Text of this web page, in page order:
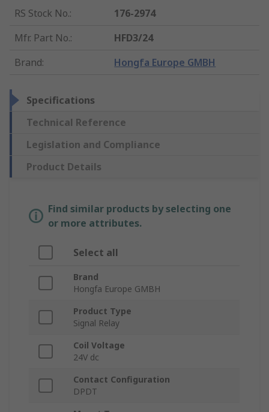
RS Stock No.:
176-2974
Mfr. Part No.:
HFD3/24
Brand: Hongfa Europe GMBH
Specifications
Technical Reference
Legislation and Compliance
Product Details
Find similar products by selecting one
or more attributes.
Select all
Brand
Hongfa Europe GMBH
Product Type
Signal Relay
Coil Voltage
24V dc
Contact Configuration
DPDT